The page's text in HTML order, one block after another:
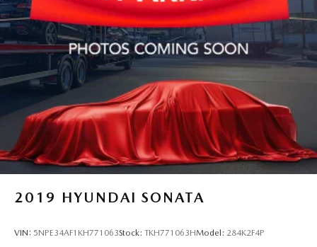
2019 HYUNDAI SONATA
VIN: 5NPE34AF1KH771063Stock: TKH771063HModel: 284K2F4P